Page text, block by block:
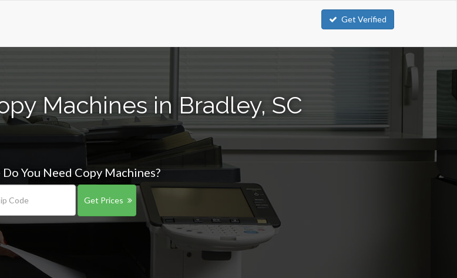
Get Verified
Machines in Bradley, SC
You Need Copy Machines?
Get Prices